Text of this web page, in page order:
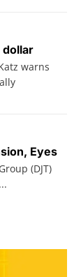
dollar
warns
Eyes
(DJT)